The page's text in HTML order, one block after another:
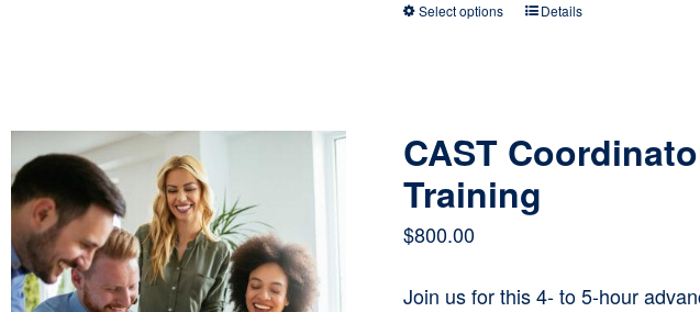
Select options
This
multiple
The
may
Details
CAST
Training
$800.00
Join us for this 4- to 5-hour